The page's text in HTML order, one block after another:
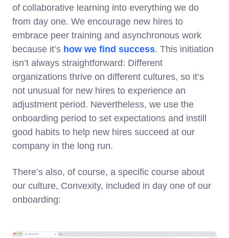
of collaborative learning into everything we do
from day one. We encourage new hires to
embrace peer training and asynchronous work
because it’s how we find success. This initiation
isn’t always straightforward: Different
organizations thrive on different cultures, so it’s
not unusual for new hires to experience an
adjustment period. Nevertheless, we use the
onboarding period to set expectations and instill
good habits to help new hires succeed at our
company in the long run.
There’s also, of course, a specific course about
our culture, Convexity, included in day one of our
onboarding: